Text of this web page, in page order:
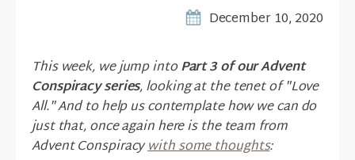
December 10, 2020
This week, we jump intoPart 3 of our Advent
Conspiracy series, looking at the tenet of "Love
All." And to help us contemplate how we can do
just that, once again here is the team from
Advent Conspiracywith some thoughts: